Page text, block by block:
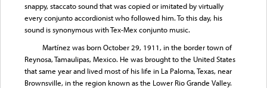
snappy, staccato sound that was copied or imitated by virtually
every conjunto accordionist who followed him. To this day, his
sound is synonymous with Tex-Mex conjunto music.
Martínez was born October 29, 1911, in the border town of
Reynosa, Tamaulipas, Mexico. He was brought to the United States
that same year and lived most of his life in La Paloma, Texas, near
Brownsville, in the region known as the Lower Rio Grande Valley.